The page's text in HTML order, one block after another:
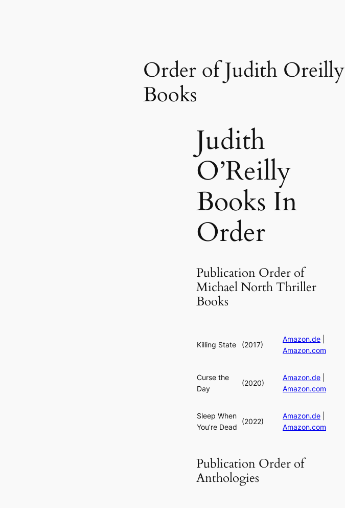
Order of Judith Oreilly
Books
Judith
O’Reilly
Books In
Order
Publication Order of
Michael North Thriller
Books
Killing State (2017)
Amazon.de
Amazon.com
Curse the
Day
(2020)
Amazon.de
Amazon.com
Sleep When
You’re Dead
(2022)
Amazon.de
Amazon.com
Publication Order of
Anthologies